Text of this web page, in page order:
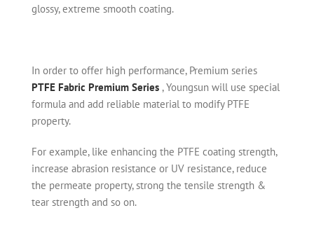
glossy, extreme smooth coating.
In order to offer high performance, Premium series
PTFE Fabric Premium Series , Youngsun will use special
formula and add reliable material to modify PTFE
property.
For example, like enhancing the PTFE coating strength,
increase abrasion resistance or UV resistance, reduce
the permeate property, strong the tensile strength &
tear strength and so on.